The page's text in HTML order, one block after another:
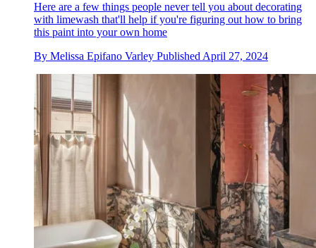
Here are a few things people never tell you about decorating
with limewash that'll help if you're figuring out how to bring
this paint into your own home
By Melissa Epifano Varley Published April 27, 2024